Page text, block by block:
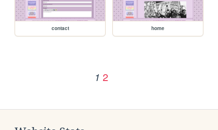
contact home
1 2